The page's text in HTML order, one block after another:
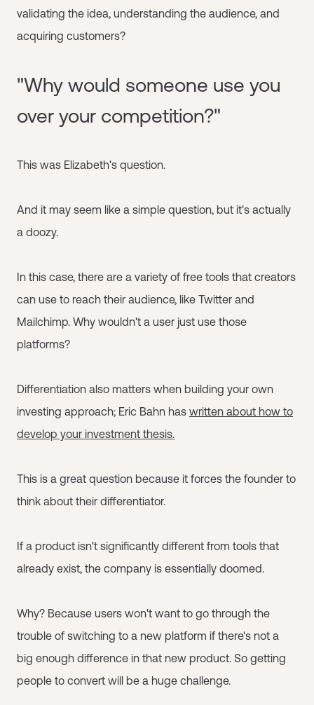
validating the idea, understanding the audience, and
acquiring customers?
"Why would someone use you
over your competition?"
This was Elizabeth's question.
And it may seem like a simple question, but it's actually
a doozy.
In this case, there are a variety of free tools that creators
can use to reach their audience, like Twitter and
Mailchimp. Why wouldn't a user just use those
platforms?
Differentiation also matters when building your own
investing approach; Eric Bahn has written about how to
develop your investment thesis.
This is a great question because it forces the founder to
think about their differentiator.
If a product isn't significantly different from tools that
already exist, the company is essentially doomed.
Why? Because users won't want to go through the
trouble of switching to a new platform if there's not a
big enough difference in that new product. So getting
people to convert will be a huge challenge.